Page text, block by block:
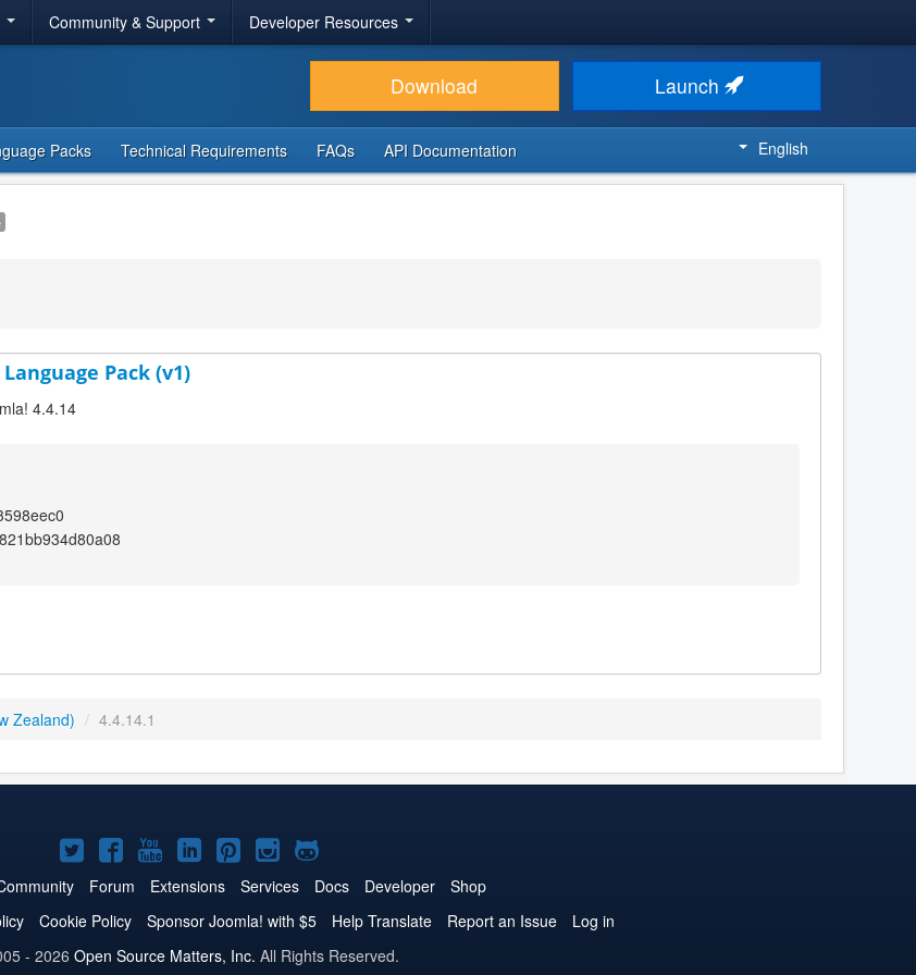
Community & Support Developer Resources
Download Launch
Packs Technical Requirements FAQs API Documentation English
Pack (v1)
4.4.14
Zealand) / 4.4.14.1
Joomla!
on
Twitter
Joomla!
on
Facebook
Joomla!
on
YouTube
Joomla!
on
LinkedIn
Joomla!
on
Pinterest
Joomla!
on
Instagram
Joomla!
on
GitHub
Forum Extensions Services Docs Developer
Shop
Cookie Policy Sponsor Joomla! with $5 Help Translate Report an Issue
Log in
- 2026 Open Source Matters, Inc. All Rights Reserved.